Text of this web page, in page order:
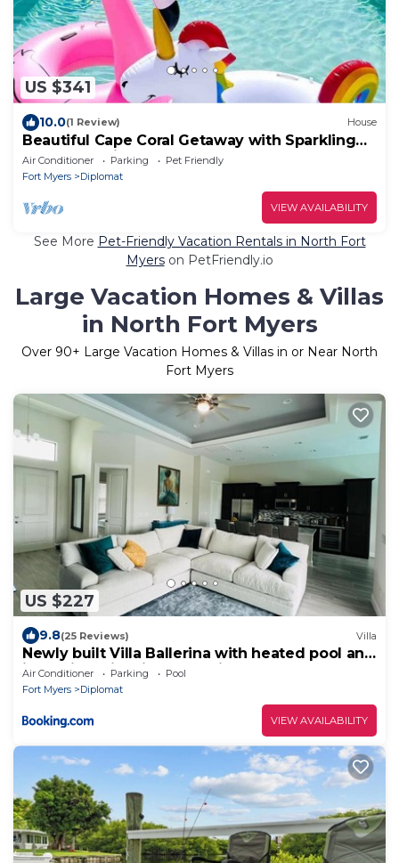
US $341
10.0(1 Review) House
Beautiful Cape Coral Getaway with Sparkling
Pool & Relaxing Outdoor Space!
Air Conditioner Parking
Pet Friendly
Fort Myers
Diplomat
VIEW AVAILABILITY
See More Pet-Friendly Vacation Rentals in North Fort
Myerson PetFriendly.io
Large Vacation Homes & Villas
in North Fort Myers
Over 90+ Large Vacation Homes & Villas in or Near North
Fort Myers
US $227
9.8(25 Reviews) Villa
Newly built Villa Ballerina with heated pool and
incredible view into beautiful Arrowheadcanal
Air Conditioner Parking
Pool
Fort Myers
Diplomat
VIEW AVAILABILITY